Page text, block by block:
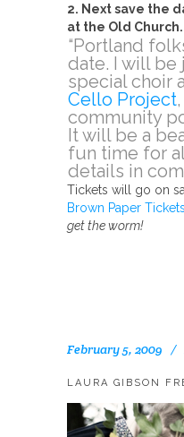
2. Next save the
at the Old Church.
“Portland
date. I will be
special choir
Cello Project
community
It will be a
fun time for
details in
Tickets will go on
Brown Paper Tickets
get the worm!
February 5, 2009
LAURA GIBSON